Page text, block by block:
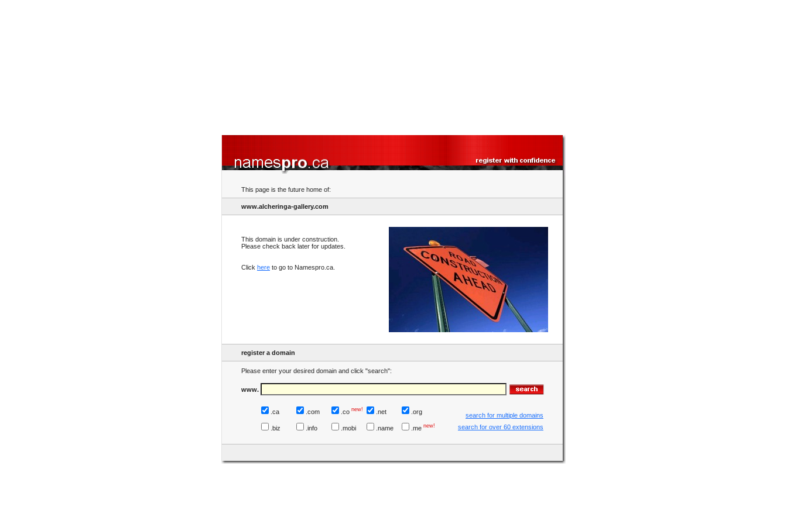
This page is the future home of:
www.alcheringa-gallery.com
This domain is under construction.
Please check back later for updates.
Click here to go to Namespro.ca.
register a domain
Please enter your desired domain and click "search":
www.
.ca .com .co new! .net .org
search for multiple domains
.biz
.info .mobi .name .me new! search for over 60 extensions